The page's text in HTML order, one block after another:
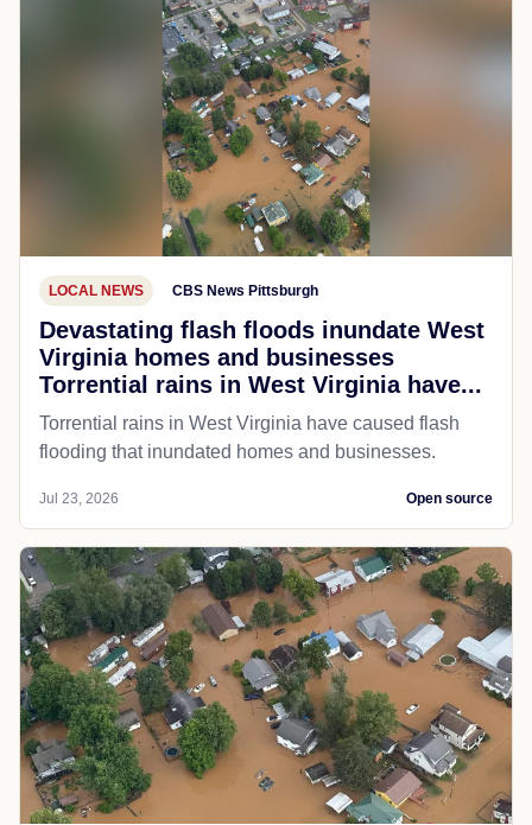
LOCAL NEWS CBS News Pittsburgh
Devastating flash floods inundate West
Virginia homes and businesses
Torrential rains in West Virginia have...
Torrential rains in West Virginia have caused flash
flooding that inundated homes and businesses.
Jul 23, 2026 Open source